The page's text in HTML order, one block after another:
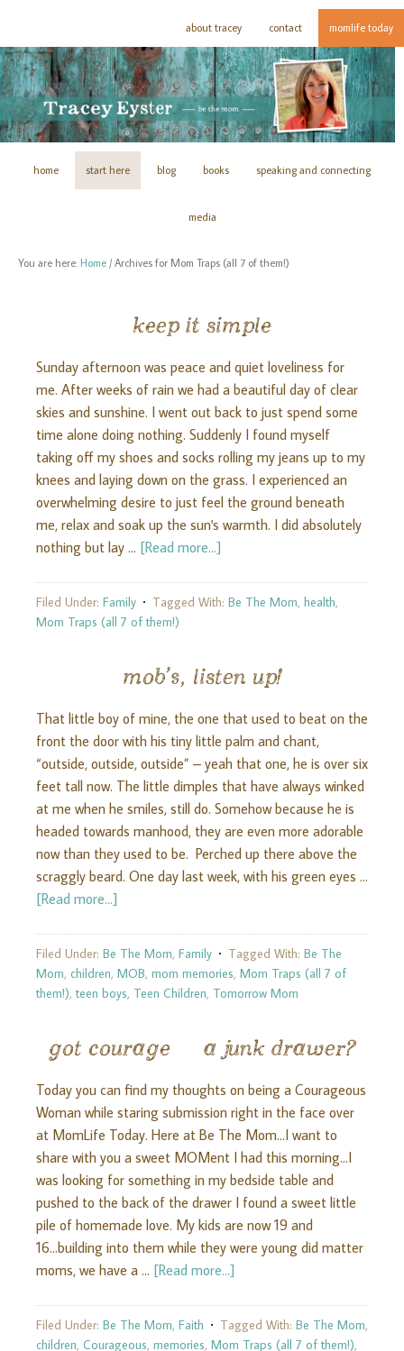
about tracey contact momlife today
home start here blog books speaking and connecting
media
You are here: Home / Archives for Mom Traps (all 7 of them!)
keep it simple
Sunday afternoon was peace and quiet loveliness for
me. After weeks of rain we had a beautiful day of clear
skies and sunshine. I went out back to just spend some
time alone doing nothing. Suddenly I found myself
taking off my shoes and socks rolling my jeans up to my
knees and laying down on the grass. I experienced an
overwhelming desire to just feel the ground beneath
me, relax and soak up the sun's warmth. I did absolutely
nothing but lay … [Read more...]
Filed Under: Family Tagged With: Be The Mom, health,
Mom Traps (all 7 of them!)
mob’s, listen up!
That little boy of mine, the one that used to beat on the
front the door with his tiny little palm and chant,
“outside, outside, outside” – yeah that one, he is over six
feet tall now. The little dimples that have always winked
at me when he smiles, still do. Somehow because he is
headed towards manhood, they are even more adorable
now than they used to be. Perched up there above the
scraggly beard. One day last week, with his green eyes …
[Read more...]
Filed Under: Be The Mom, Family Tagged With: Be The
Mom, children, MOB, mom memories, Mom Traps (all 7 of
them!), teen boys, Teen Children, Tomorrow Mom
got courage & a junk drawer?
Today you can find my thoughts on being a Courageous
Woman while staring submission right in the face over
at MomLife Today. Here at Be The Mom...I want to
share with you a sweet MOMent I had this morning...I
was looking for something in my bedside table and
pushed to the back of the drawer I found a sweet little
pile of homemade love. My kids are now 19 and
16...building into them while they were young did matter
moms, we have a … [Read more...]
Filed Under: Be The Mom, Faith Tagged With: Be The Mom,
children, Courageous, memories, Mom Traps (all 7 of them!),